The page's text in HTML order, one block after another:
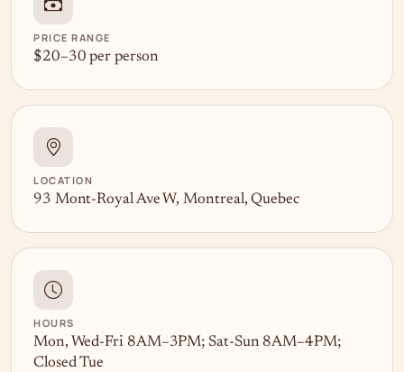
PRICE RANGE
$20–30 per person
LOCATION
93 Mont-Royal Ave W, Montreal, Quebec
HOURS
Mon, Wed-Fri 8AM–3PM; Sat-Sun 8AM–4PM;
Closed Tue